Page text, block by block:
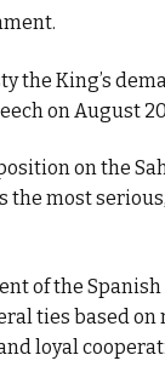
the King’s
on August
on the
the most
of the
ties based
loyal